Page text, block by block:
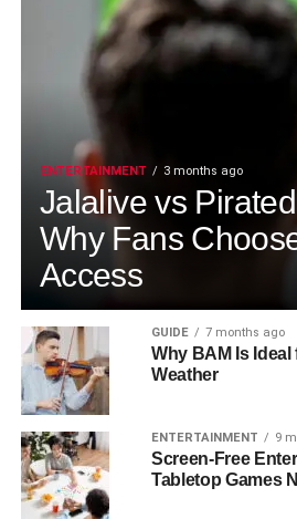
ENTERTAINMENT 3 months ago
Jalalive vs
Why Fans
Access
GUIDE 7 months ago
Why BAM Is
Weather
ENTERTAINMENT 9
Screen-Free
Tabletop Games